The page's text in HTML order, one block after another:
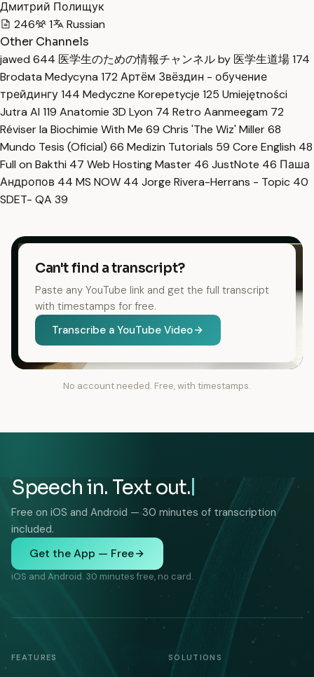
Дмитрий Полищук
246
1
Russian
Other Channels
jawed 644 医学生のための情報チャンネル by 医学生道場174
Brodata Medycyna 172 Артём Звёздин - обучение
трейдингу144 Medyczne Korepetycje 125 Umiejętności
Jutra AI 119 Anatomie 3D Lyon 74 Retro Aanmeegam 72
Réviser la Biochimie With Me 69 Chris 'The Wiz' Miller68
Mundo Tesis (Oficial) 66 Medizin Tutorials 59 Core English 48
Full on Bakthi 47 Web Hosting Master 46 JustNote 46 Паша
Андропов 44 MS NOW 44 Jorge Rivera-Herrans - Topic 40
SDET- QA 39
Can't find a transcript?
Paste any YouTube link and get the full transcript
with timestamps for free.
Transcribe a YouTube Video
No account needed. Free, with timestamps.
Speech in. Text out.
Free on iOS and Android — 30 minutes of transcription
included.
Get the App — Free
iOS and Android. 30 minutes free, no card.
FEATURES SOLUTIONS